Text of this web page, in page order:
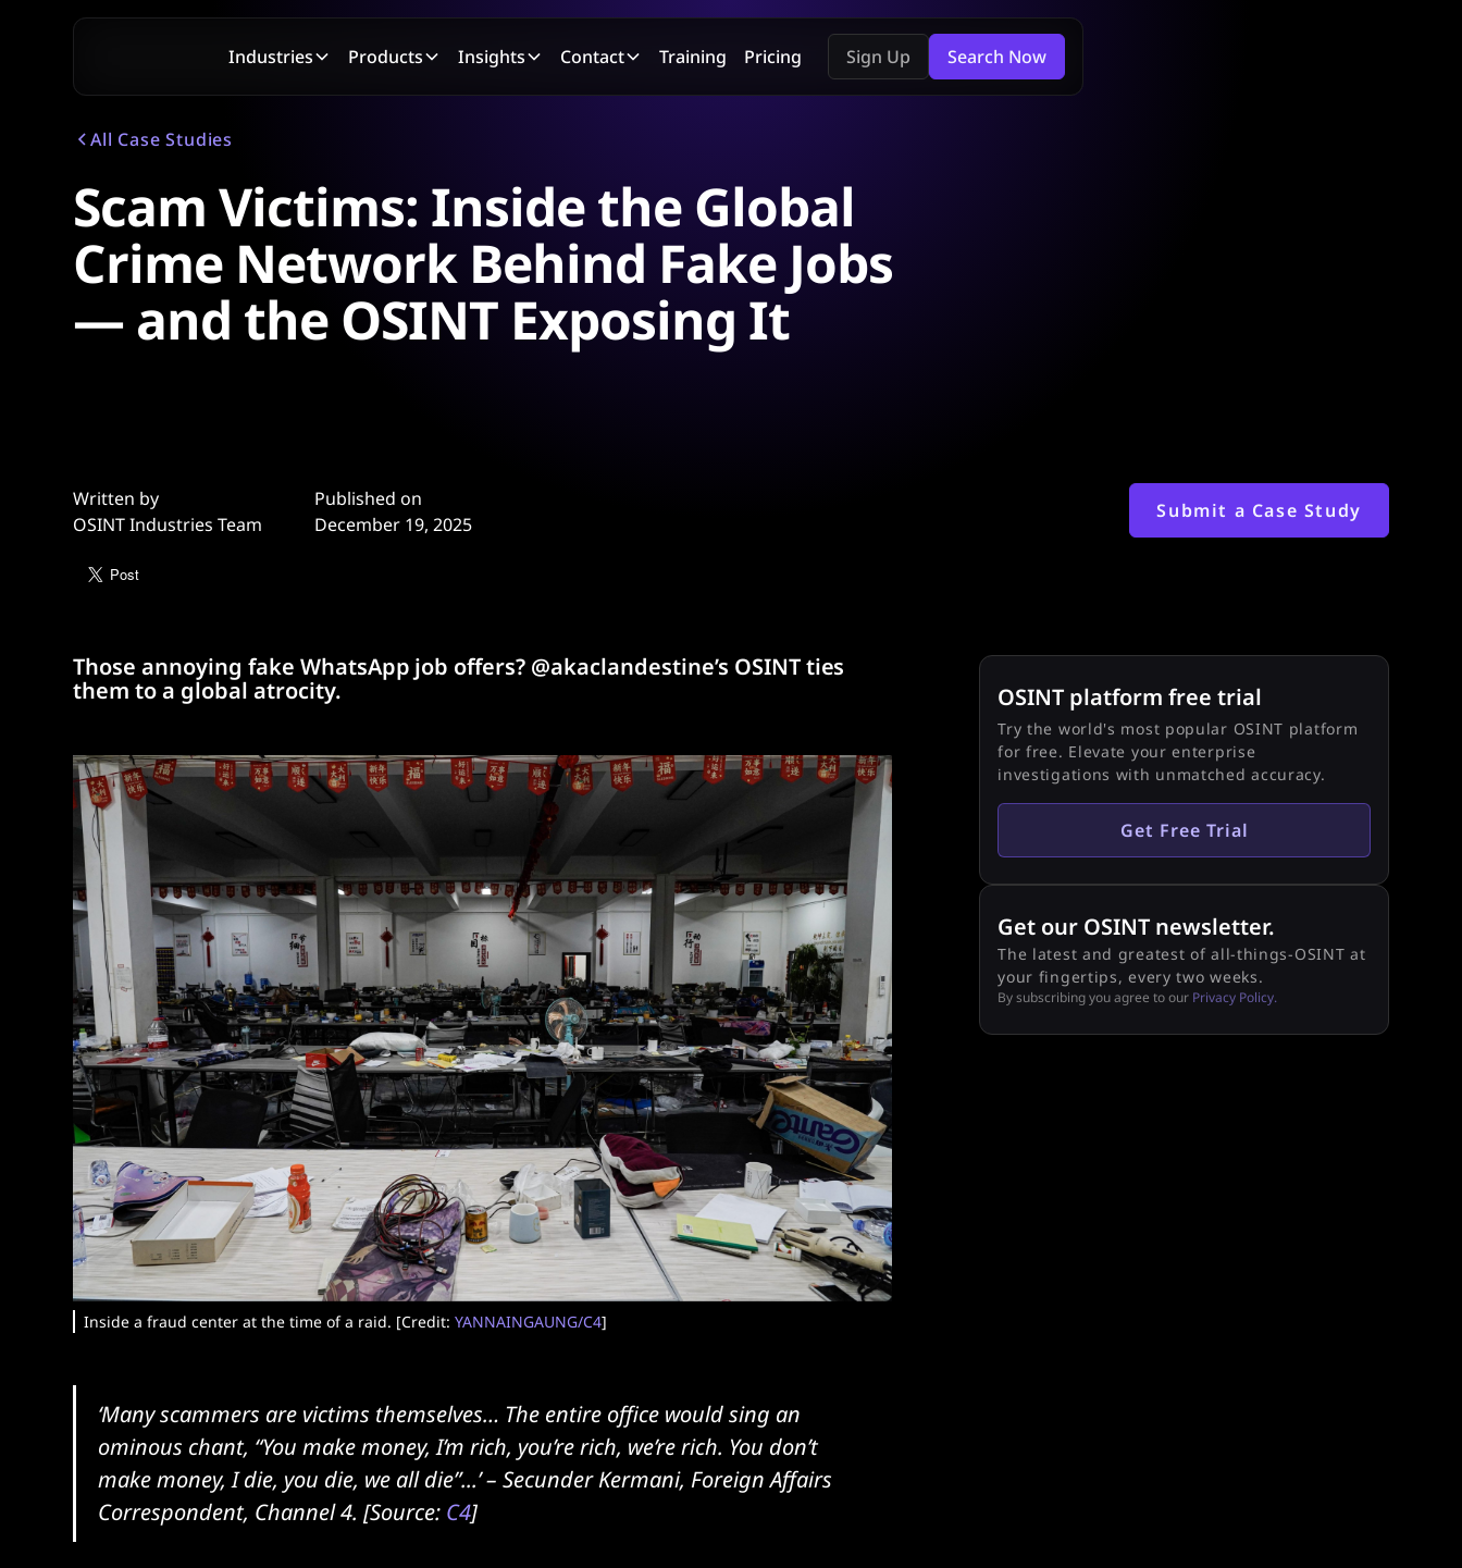
Industries Products Insights Contact Training Pricing Sign Up Search Now
All Case Studies
Scam Victims: Inside the Global
Crime Network Behind Fake Jobs
— and the OSINT Exposing It
Written by
OSINT Industries Team
Published on
December 19, 2025
Submit a Case Study
Those annoying fake WhatsApp job offers? @akaclandestine’s OSINT ties
them to a global atrocity.
Inside a fraud center at the time of a raid. [Credit:YANNAINGAUNG/C4]
‘Many scammers are victims themselves… The entire office would sing an
ominous chant, “You make money, I’m rich, you’re rich, we’re rich. You don’t
make money, I die, you die, we all die”...’– Secunder Kermani, Foreign Affairs
Correspondent, Channel 4. [Source: C4]
OSINT platform free trial
Try the world's most popular OSINT platform
for free. Elevate your enterprise
investigations with unmatched accuracy.
Get Free Trial
Get our OSINT newsletter.
The latest and greatest of all-things-OSINT at
your fingertips, every two weeks.
By subscribing you agree to our Privacy Policy.